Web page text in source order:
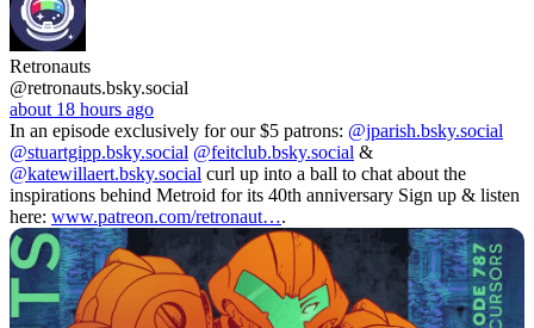
Retronauts
@retronauts.bsky.social
about 18 hours ago
In an episode exclusively for our $5 patrons: @jparish.bsky.social
@stuartgipp.bsky.social @feitclub.bsky.social &
@katewillaert.bsky.social curl up into a ball to chat about the
inspirations behind Metroid for its 40th anniversary Sign up & listen
here: www.patreon.com/retronaut….